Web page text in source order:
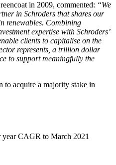
in 2009, commented: “We
in Schroders that shares our
renewables. Combining
expertise with Schroders’
clients to capitalise on the
represents, a trillion dollar
to support meaningfully the
to acquire a majority stake in
CAGR to March 2021